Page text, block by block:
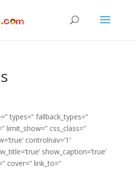
types=” fallback_types=”
limit_show=” css_class=”
controlnav=’1′
show_caption=’true’
cover=” link_to=”